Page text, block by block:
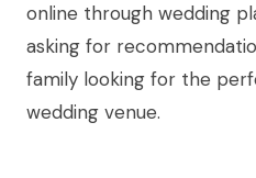
online through wedding
asking for
family looking for the
wedding venue.